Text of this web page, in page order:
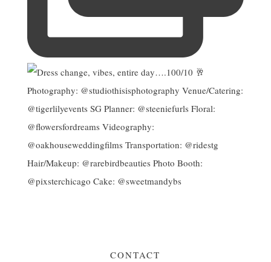
CONTACT